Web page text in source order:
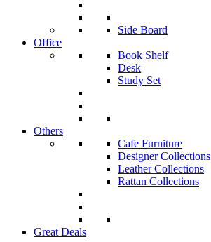
Side Board
Office
Book Shelf
Desk
Study Set
Others
Cafe Furniture
Designer Collections
Leather Collections
Rattan Collections
Great Deals